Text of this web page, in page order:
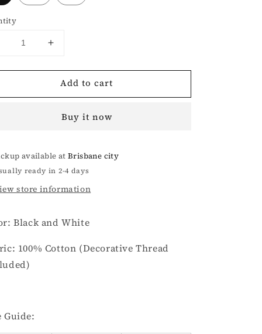
Decrease
Increase
for
Wilderness
Black
White
Add to cart
Buy it now
available atBrisbane city
ready in 2-4 days
store information
Black and White
100% Cotton (Decorative Thread
Guide: